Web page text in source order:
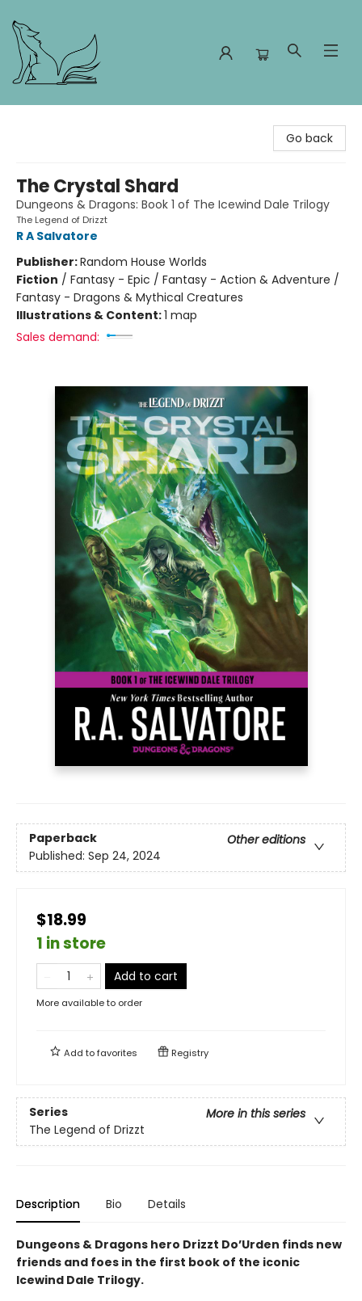
Go back
The Crystal Shard
Dungeons & Dragons: Book 1 of The Icewind Dale Trilogy
The Legend of Drizzt
R A Salvatore
Publisher:Random House Worlds
Fiction / Fantasy - Epic / Fantasy - Action & Adventure /
Fantasy - Dragons & Mythical Creatures
Illustrations & Content:1 map
Sales demand:
Paperback
Other editions
Published: Sep 24, 2024
$18.99
1 in store
Add to cart
More available to order
Add tofavorites Registry
Series
More in this series
The Legend of Drizzt
Description Bio Details
Dungeons & Dragons hero Drizzt Do’Urden finds new
friends and foes in the first book of the iconic
Icewind Dale Trilogy.